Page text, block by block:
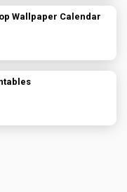
Wallpaper Calendar